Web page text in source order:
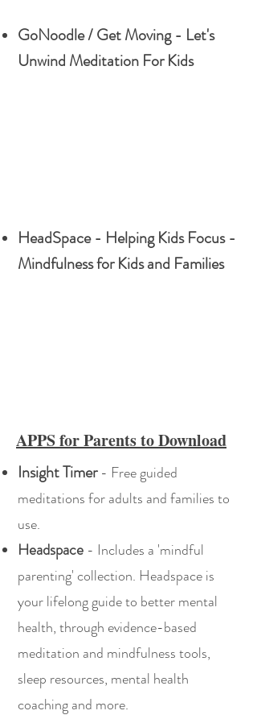
GoNoodle / Get Moving - Let's
Unwind Meditation For Kids
HeadSpace - Helping Kids Focus -
Mindfulness for Kids and Families
APPS for Parents to Download
Insight Timer- Free guided
meditations for adults and families to
use.
Headspace - Includes a 'mindful
parenting' collection. Headspace is
your lifelong guide to better mental
health, through evidence-based
meditation and mindfulness tools,
sleep resources, mental health
coaching and more.